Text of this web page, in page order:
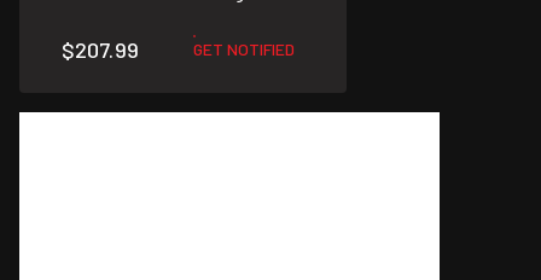
$207.99 GET NOTIFIED